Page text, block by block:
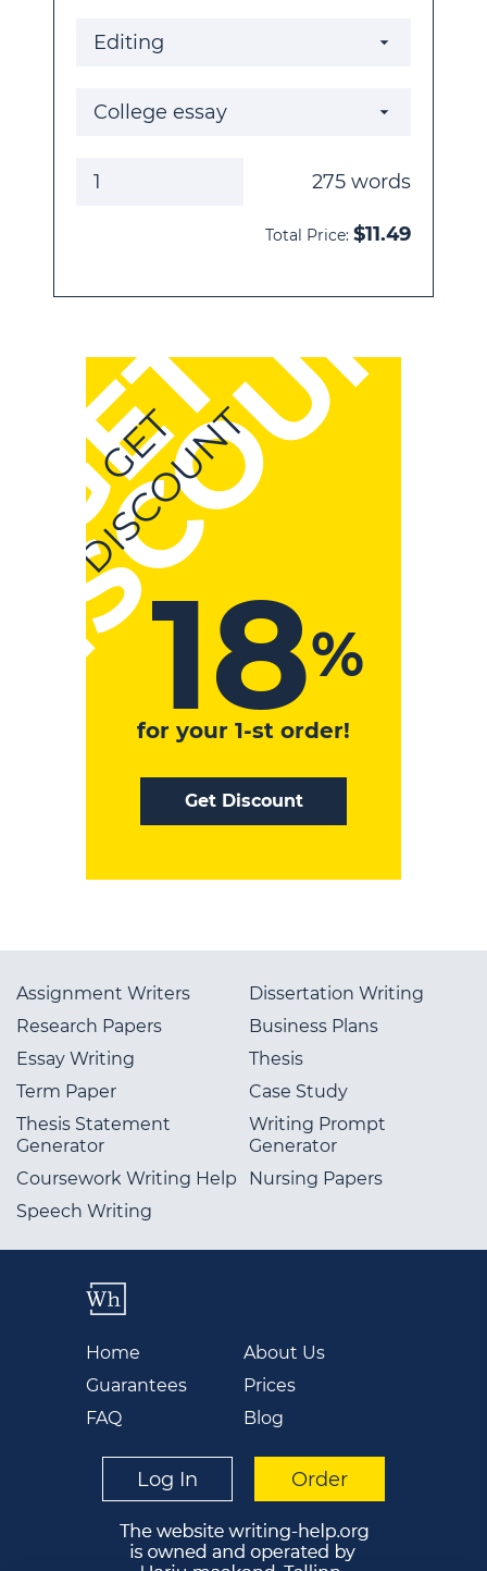
275 words
Total Price: $11.49
GET
DISCOUNT
18%
for your 1-st order!
Get Discount
Assignment Writers
Dissertation Writing
Research Papers
Business Plans
Essay Writing
Thesis
Term Paper
Case Study
Thesis Statement
Generator
Writing Prompt
Generator
Coursework Writing Help
Nursing Papers
Speech Writing
Home
About Us
Guarantees
Prices
FAQ
Blog
Log In Order